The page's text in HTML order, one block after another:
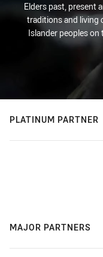
Elders past, present
traditions and living
Islander peoples on
PLATINUM PARTNER
MAJOR PARTNERS